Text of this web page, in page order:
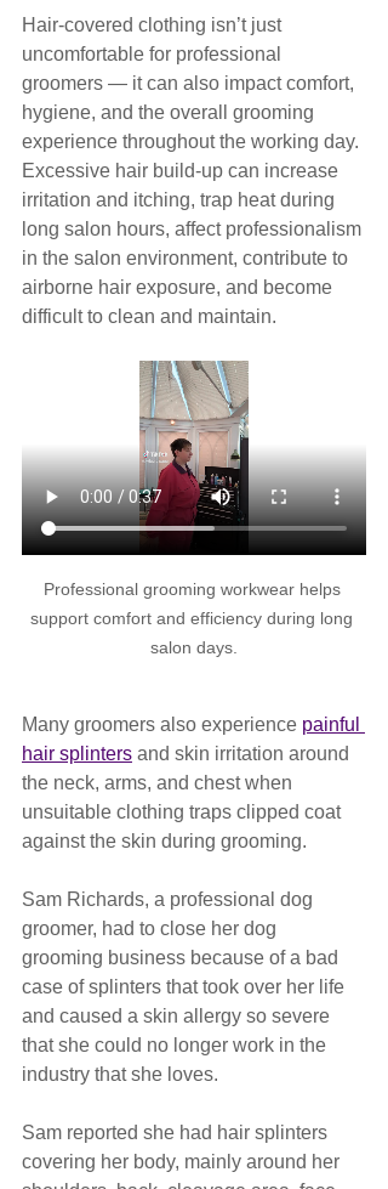
Hair-covered clothing isn’t just
uncomfortable for professional
groomers — it can also impact comfort,
hygiene, and the overall grooming
experience throughout the working day.
Excessive hair build-up can increase
irritation and itching, trap heat during
long salon hours, affect professionalism
in the salon environment, contribute to
airborne hair exposure, and become
difficult to clean and maintain.
Professional grooming workwear helps
support comfort and efficiency during long
salon days.
Many groomers also experience painful
hair splinters and skin irritation around
the neck, arms, and chest when
unsuitable clothing traps clipped coat
against the skin during grooming.
Sam Richards, a professional dog
groomer, had to close her dog
grooming business because of a bad
case of splinters that took over her life
and caused a skin allergy so severe
that she could no longer work in the
industry that she loves.
Sam reported she had hair splinters
covering her body, mainly around her